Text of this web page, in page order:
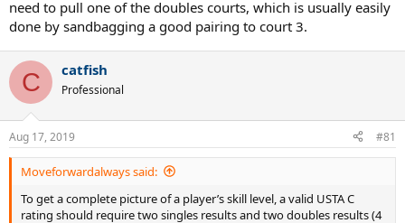
need to pull one of the doubles courts, which is usually easily
done by sandbagging a good pairing to court 3.
C catfish
Professional
Aug 17, 2019 #81
Moveforwardalways said:
To get a complete picture of a player’s skill level, a valid USTA C
rating should require two singles results and two doubles results (4